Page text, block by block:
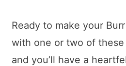
Ready to make your
with one or two of
and you’ll have a